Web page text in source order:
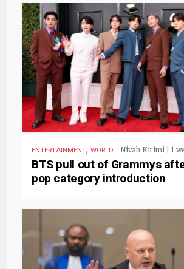
ENTERTAINMENT, WORLD . Nivah Kirimi | 1
BTS pull out of Grammys
pop category introduction